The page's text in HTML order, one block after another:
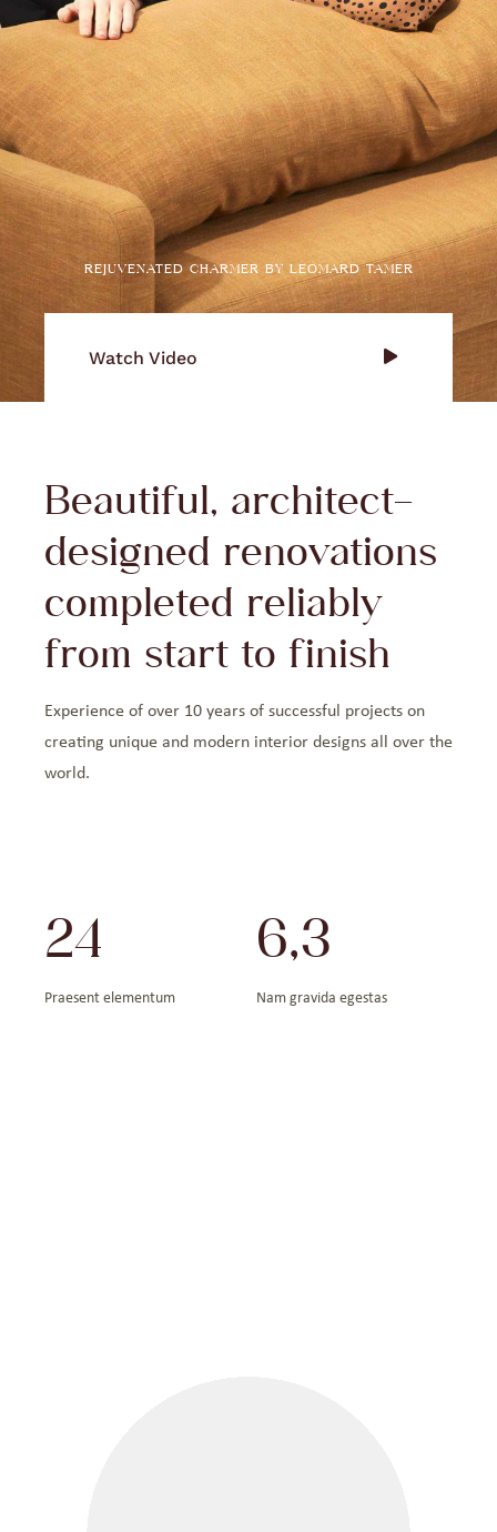
REJUVENATED CHARMER BY LEOMARD TAMER
Watch Video
Beautiful, architect-
designed renovations
completed reliably
from start to finish
Experience of over 10 years of successful projects on
creating unique and modern interior designs all over the
world.
24
Praesent elementum
6,3
Nam gravida egestas